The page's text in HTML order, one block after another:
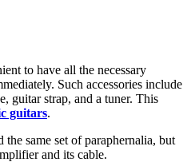
to have all the necessary
Such accessories include
guitar strap, and a tuner. This
guitars.
same set of paraphernalia, but
and its cable.